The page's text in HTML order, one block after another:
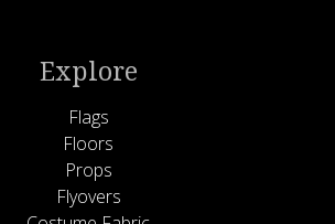
Explore
Flags
Floors
Props
Flyovers